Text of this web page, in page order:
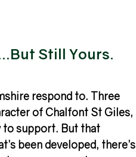
Still Yours.
respond to. Three
of Chalfont St Giles,
to support. But that
been developed, there’s